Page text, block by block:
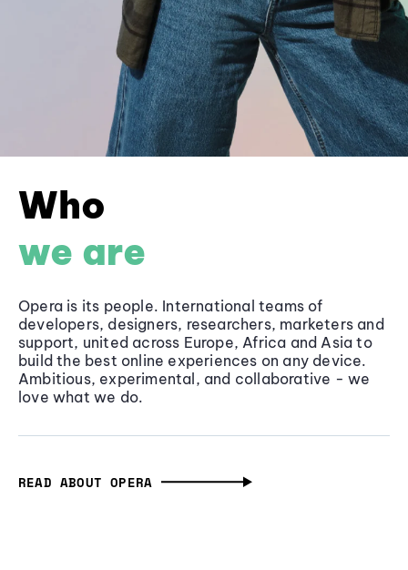
Who
we are
Opera is its people. International teams of
developers, designers, researchers, marketers and
support, united across Europe, Africa and Asia to
build the best online experiences on any device.
Ambitious, experimental, and collaborative - we
love what we do.
READ ABOUT OPERA